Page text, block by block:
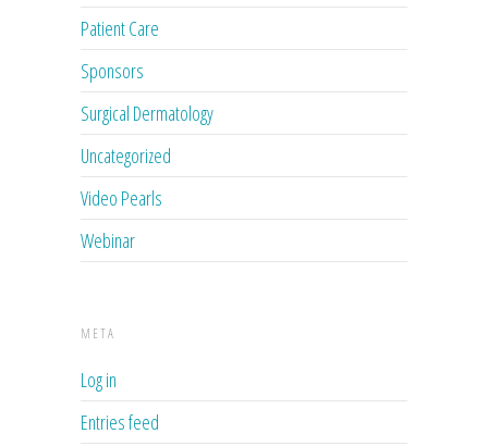
Patient Care
Sponsors
Surgical Dermatology
Uncategorized
Video Pearls
Webinar
META
Log in
Entries feed